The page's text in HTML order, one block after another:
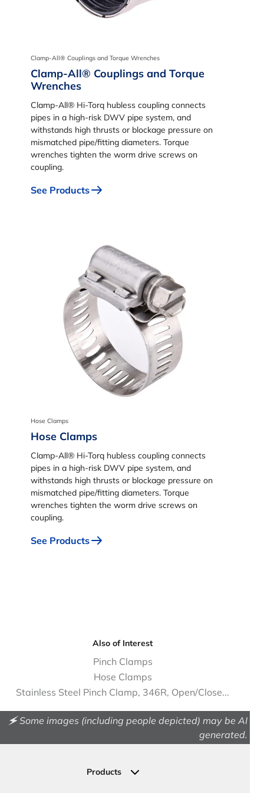
Clamp-All® Couplings and Torque Wrenches
Clamp-All® Couplings and Torque
Wrenches
Clamp-All® Hi-Torq hubless coupling connects
pipes in a high-risk DWV pipe system, and
withstands high thrusts or blockage pressure on
mismatched pipe/fitting diameters. Torque
wrenches tighten the worm drive screws on
coupling.
See Products
Hose Clamps
Hose Clamps
Clamp-All® Hi-Torq hubless coupling connects
pipes in a high-risk DWV pipe system, and
withstands high thrusts or blockage pressure on
mismatched pipe/fitting diameters. Torque
wrenches tighten the worm drive screws on
coupling.
See Products
Also of Interest
Pinch Clamps
Hose Clamps
Stainless Steel Pinch Clamp, 346R, Open/Close...
🗲 Some images (including people depicted) may be AI
generated.
Products